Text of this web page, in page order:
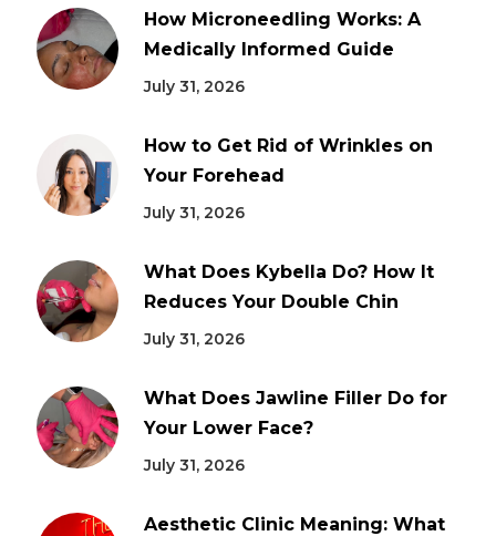
How Microneedling Works: A
Medically Informed Guide
July 31, 2026
How to Get Rid of Wrinkles on
Your Forehead
July 31, 2026
What Does Kybella Do? How It
Reduces Your Double Chin
July 31, 2026
What Does Jawline Filler Do for
Your Lower Face?
July 31, 2026
Aesthetic Clinic Meaning: What